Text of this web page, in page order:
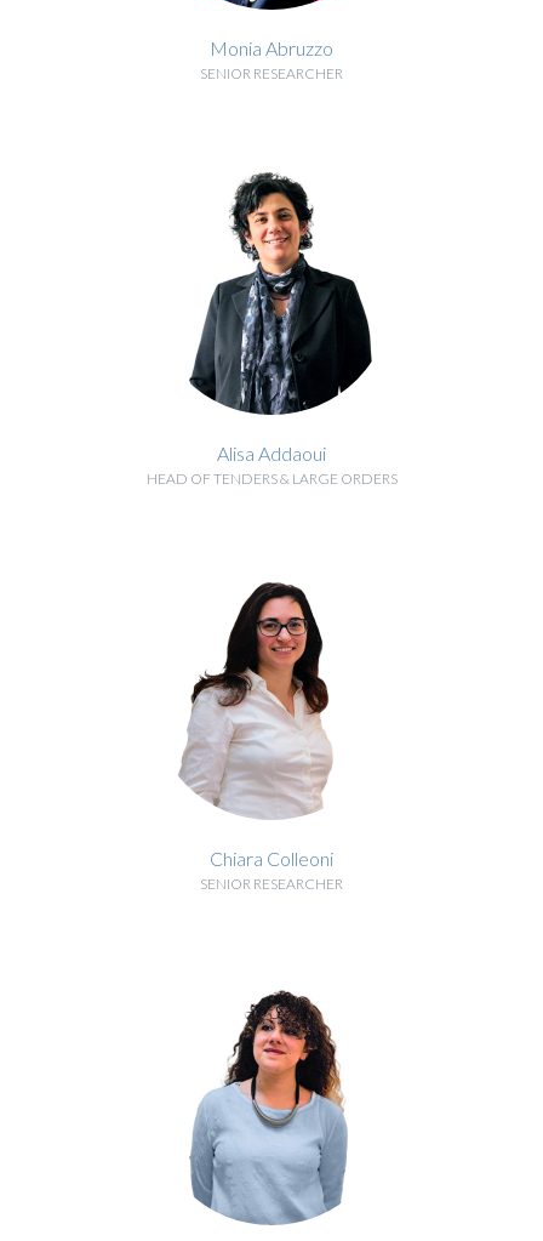
Monia Abruzzo
SENIOR RESEARCHER
BIOGRAPHY
Alisa Addaoui
HEAD OF TENDERS & LARGE ORDERS
BIOGRAPHY
Chiara Colleoni
SENIOR RESEARCHER
BIOGRAPHY